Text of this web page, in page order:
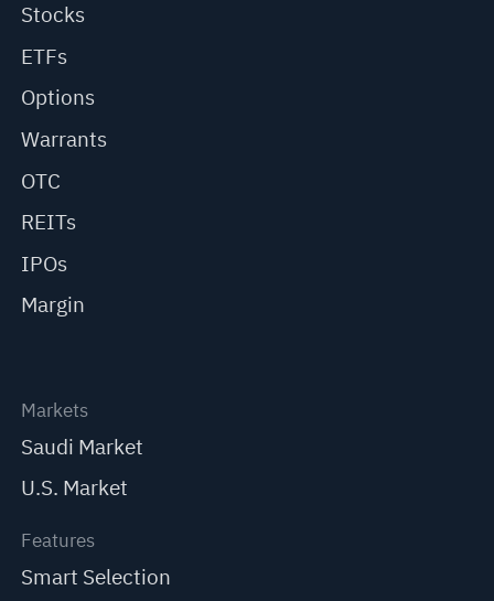
Stocks
ETFs
Options
Warrants
OTC
REITs
IPOs
Margin
Markets
Saudi Market
U.S. Market
Features
Smart Selection